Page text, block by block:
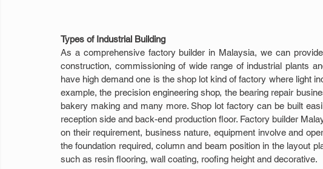
Types of Industrial Building
As a comprehensive factory builder in Malaysia, we can
construction, commissioning of wide range of industrial plants
have high demand one is the shop lot kind of factory where light
example, the precision engineering shop, the bearing repair
bakery making and many more. Shop lot factory can be built
reception side and back-end production floor. Factory builder
on their requirement, business nature, equipment involve and
the foundation required, column and beam position in the layout
such as resin flooring, wall coating, roofing height and decorative.